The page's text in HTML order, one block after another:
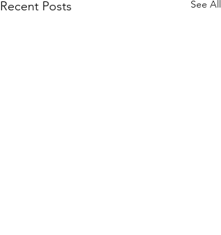
Recent Posts See All